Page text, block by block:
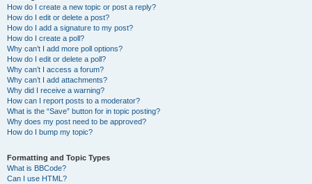
How do I create a new topic or post a reply?
How do I edit or delete a post?
How do I add a signature to my post?
How do I create a poll?
Why can’t I add more poll options?
How do I edit or delete a poll?
Why can’t I access a forum?
Why can’t I add attachments?
Why did I receive a warning?
How can I report posts to a moderator?
What is the “Save” button for in topic posting?
Why does my post need to be approved?
How do I bump my topic?
Formatting and Topic Types
What is BBCode?
Can I use HTML?